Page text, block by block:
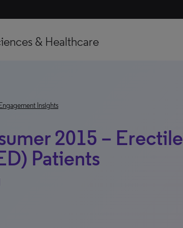
& Healthcare
Insights
2015 – Erectile
Patients